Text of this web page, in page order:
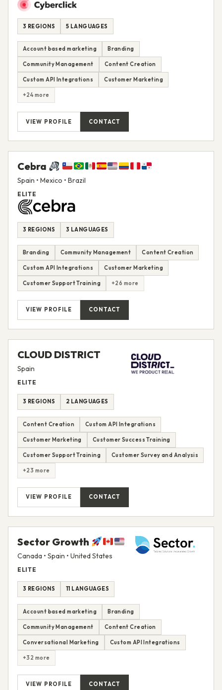
3 REGIONS 5 LANGUAGES
Account based marketing Branding
Community Management Content Creation
Custom API Integrations Customer Marketing
+24 more
VIEW PROFILE CONTACT
Cebra
Spain • Mexico • Brazil
ELITE
3 REGIONS 3 LANGUAGES
Branding Community Management Content Creation
Custom API Integrations Customer Marketing
Customer Support Training +26 more
VIEW PROFILE CONTACT
CLOUD DISTRICT
Spain
ELITE
3 REGIONS 2 LANGUAGES
Content Creation Custom API Integrations
Customer Marketing Customer Success Training
Customer Support Training Customer Survey and Analysis
+23 more
VIEW PROFILE CONTACT
Sector Growth
Canada • Spain • United States
ELITE
3 REGIONS 11 LANGUAGES
Account based marketing Branding
Community Management Content Creation
Conversational Marketing Custom API Integrations
+32 more
VIEW PROFILE CONTACT